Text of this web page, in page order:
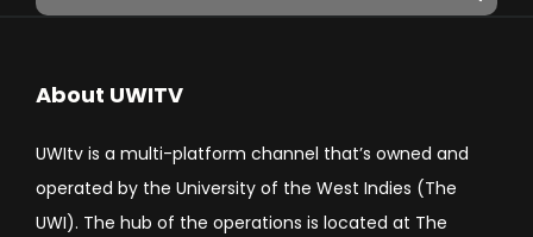
About UWITV
UWItv is a multi-platform channel that’s owned and
operated by the University of the West Indies (The
UWI). The hub of the operations is located at The